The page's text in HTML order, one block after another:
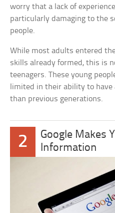
worry that a lack of
particularly damaging to the
people.
While most adults entered
skills already formed, this is
teenagers. These young
limited in their ability to have
than previous generations.
2
Google Makes
Information